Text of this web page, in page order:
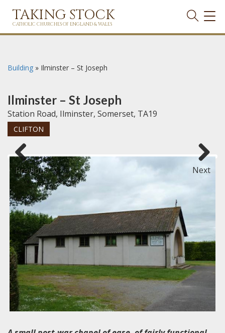
TAKING STOCK
CATHOLIC CHURCHES OF ENGLAND & WALES
Building » Ilminster – St Joseph
Ilminster – St Joseph
Station Road, Ilminster, Somerset, TA19
CLIFTON
Previous Next